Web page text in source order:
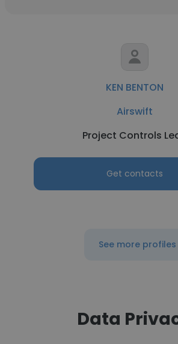
KEN BENTON
Airswift
Project Controls
Get contacts
See more profiles
Data